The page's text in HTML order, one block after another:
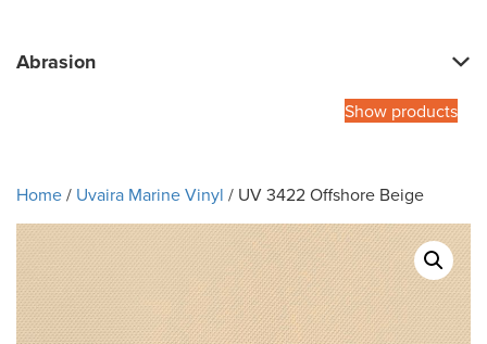
Abrasion
Show products
Home/ Uvaira Marine Vinyl / UV 3422 Offshore Beige